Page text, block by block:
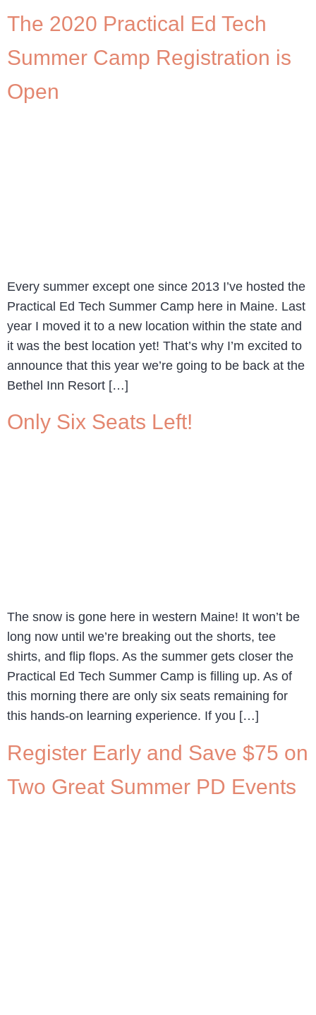
The 2020 Practical Ed Tech
Summer Camp Registration is
Open
Every summer except one since 2013 I’ve hosted the
Practical Ed Tech Summer Camp here in Maine. Last
year I moved it to a new location within the state and
it was the best location yet! That’s why I’m excited to
announce that this year we’re going to be back at the
Bethel Inn Resort […]
Only Six Seats Left!
The snow is gone here in western Maine! It won’t be
long now until we’re breaking out the shorts, tee
shirts, and flip flops. As the summer gets closer the
Practical Ed Tech Summer Camp is filling up. As of
this morning there are only six seats remaining for
this hands-on learning experience. If you […]
Register Early and Save $75 on
Two Great Summer PD Events